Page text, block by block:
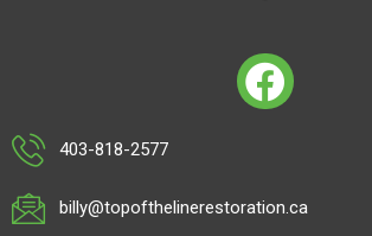
403-818-2577
billy@topofthelinerestoration.ca